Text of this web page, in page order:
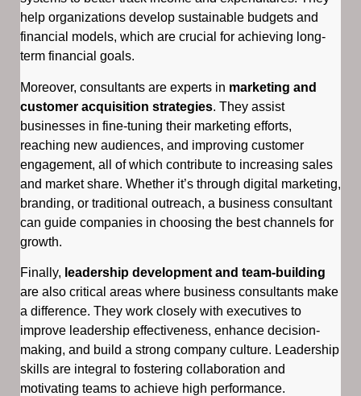
help organizations develop sustainable budgets and
financial models, which are crucial for achieving long-
term financial goals.
Moreover, consultants are experts in marketing and
customer acquisition strategies. They assist
businesses in fine-tuning their marketing efforts,
reaching new audiences, and improving customer
engagement, all of which contribute to increasing sales
and market share. Whether it’s through digital marketing,
branding, or traditional outreach, a business consultant
can guide companies in choosing the best channels for
growth.
Finally, leadership development and team-building
are also critical areas where business consultants make
a difference. They work closely with executives to
improve leadership effectiveness, enhance decision-
making, and build a strong company culture. Leadership
skills are integral to fostering collaboration and
motivating teams to achieve high performance.